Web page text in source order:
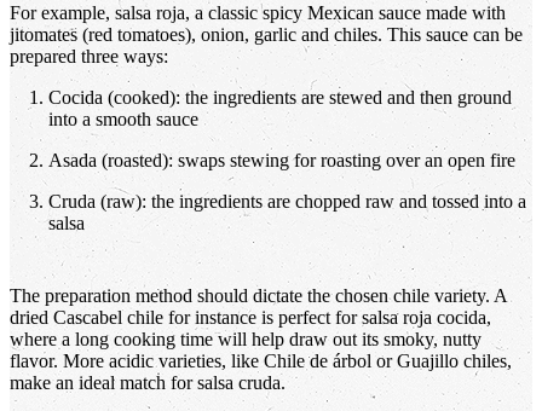
For example, salsa roja, a classic spicy Mexican sauce made with
jitomates (red tomatoes), onion, garlic and chiles. This sauce can be
prepared three ways:
Cocida (cooked): the ingredients are stewed and then ground
into a smooth sauce
Asada (roasted): swaps stewing for roasting over an open fire
Cruda (raw): the ingredients are chopped raw and tossed into a
salsa
The preparation method should dictate the chosen chile variety. A
dried Cascabel chile for instance is perfect for salsa roja cocida,
where a long cooking time will help draw out its smoky, nutty
flavor. More acidic varieties, like Chile de árbol or Guajillo chiles,
make an ideal match for salsa cruda.